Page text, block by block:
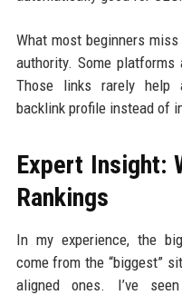
What most beginners
authority. Some
Those links rarely help
backlink profile instead of
Expert Insight:
Rankings
In my experience, the
come from the “biggest”
aligned ones. I’ve